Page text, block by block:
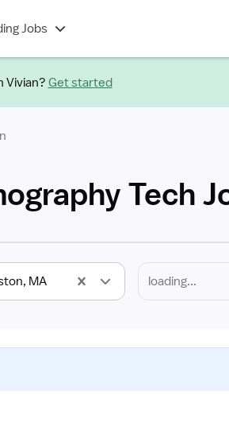
Jobs
Vivian?Get started
Tech
MA